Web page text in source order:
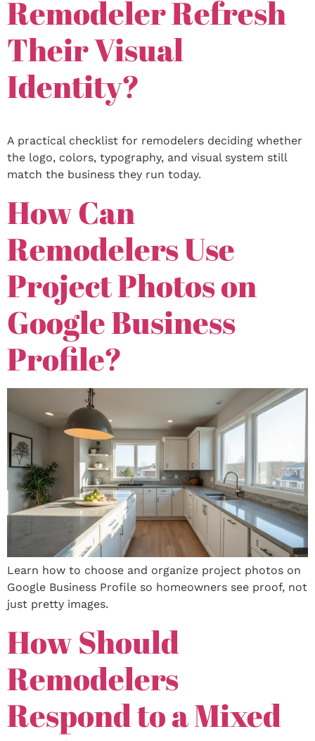
Remodeler Refresh
Their Visual
Identity?
A practical checklist for remodelers deciding whether
the logo, colors, typography, and visual system still
match the business they run today.
How Can
Remodelers Use
Project Photos on
Google Business
Profile?
Learn how to choose and organize project photos on
Google Business Profile so homeowners see proof, not
just pretty images.
How Should
Remodelers
Respond to a Mixed